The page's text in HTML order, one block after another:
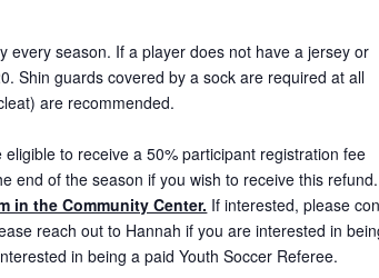
every season. If a player does not have a jersey or
Shin guards covered by a sock are required at all
are recommended.
to receive a 50% participant registration fee
end of the season if you wish to receive this
in the Community Center. If interested, please
reach out to Hannah if you are interested in
in being a paid Youth Soccer Referee.